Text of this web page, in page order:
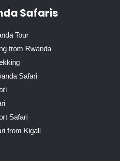
Safaris
Tour
from Rwanda
Safari
Safari
from Kigali